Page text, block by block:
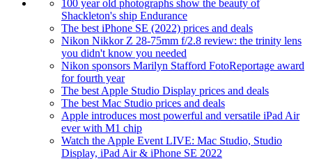
100 year old photographs show the beauty of
Shackleton's ship Endurance
The best iPhone SE (2022) prices and deals
Nikon Nikkor Z 28-75mm f/2.8 review: the trinity lens
you didn't know you needed
Nikon sponsors Marilyn Stafford FotoReportage award
for fourth year
The best Apple Studio Display prices and deals
The best Mac Studio prices and deals
Apple introduces most powerful and versatile iPad Air
ever with M1 chip
Watch the Apple Event LIVE: Mac Studio, Studio
Display, iPad Air & iPhone SE 2022